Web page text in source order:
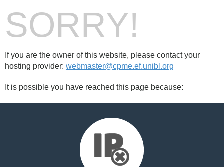
SORRY!
If you are the owner of this website, please contact your
hosting provider: webmaster@cpme.ef.unibl.org
It is possible you have reached this page because: